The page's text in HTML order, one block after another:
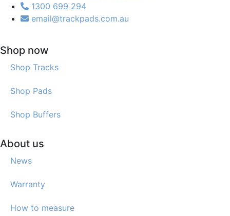
1300 699 294
email@trackpads.com.au
Shop now
Shop Tracks
Shop Pads
Shop Buffers
About us
News
Warranty
How to measure